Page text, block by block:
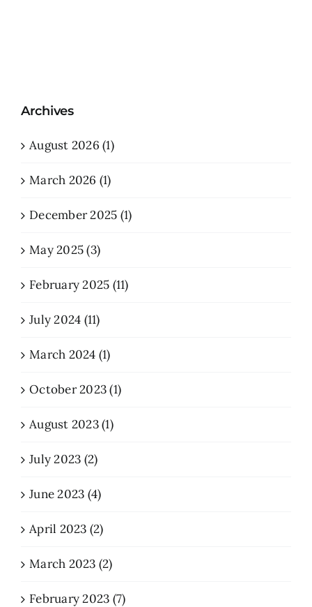
Archives
August 2026 (1)
March 2026 (1)
December 2025 (1)
May 2025 (3)
February 2025 (11)
July 2024 (11)
March 2024 (1)
October 2023 (1)
August 2023 (1)
July 2023 (2)
June 2023 (4)
April 2023 (2)
March 2023 (2)
February 2023 (7)